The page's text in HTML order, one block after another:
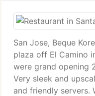
San Jose, Beque
plaza off El Camino
were grand opening
Very sleek and
and friendly servers.